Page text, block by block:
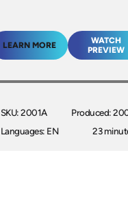
LEARN MORE
WATCH
PREVIEW
SKU: 2001A
Languages: EN
Produced:
23